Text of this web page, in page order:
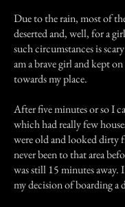
Due to the rain, most of
deserted and, well, for a
such circumstances is
am a brave girl and kept
towards my place.
After five minutes or so I
which had really few
were old and looked dirty
never been to that area
was still 15 minutes away.
my decision of boarding a